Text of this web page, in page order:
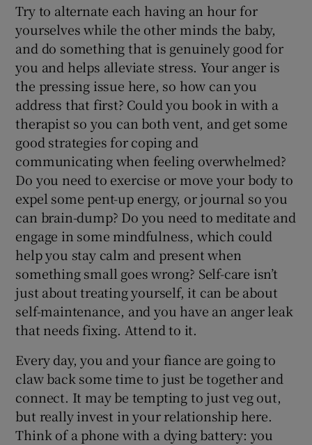
Try to alternate each having an hour for
yourselves while the other minds the baby,
and do something that is genuinely good for
you and helps alleviate stress. Your anger is
the pressing issue here, so how can you
address that first? Could you book in with a
therapist so you can both vent, and get some
good strategies for coping and
communicating when feeling overwhelmed?
Do you need to exercise or move your body to
expel some pent-up energy, or journal so you
can brain-dump? Do you need to meditate and
engage in some mindfulness, which could
help you stay calm and present when
something small goes wrong? Self-care isn’t
just about treating yourself, it can be about
self-maintenance, and you have an anger leak
that needs fixing. Attend to it.
Every day, you and your fiance are going to
claw back some time to just be together and
connect. It may be tempting to just veg out,
but really invest in your relationship here.
Think of a phone with a dying battery: you